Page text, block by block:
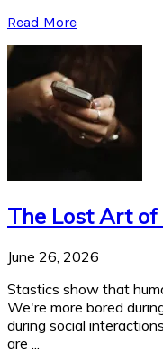
Read More
The Lost Art
June 26, 2026
Stastics show that
We're more bored
during social
are ...